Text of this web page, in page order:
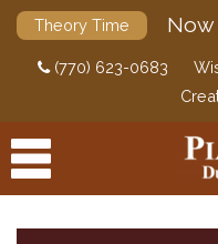
Theory Time
(770) 623-0683